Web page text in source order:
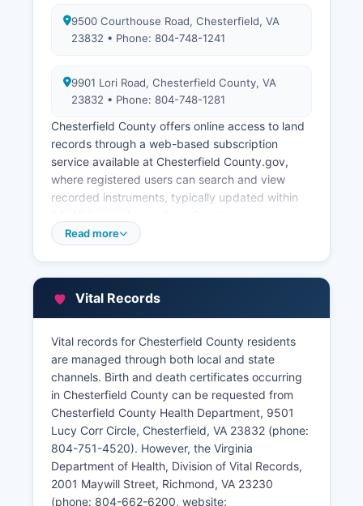
9500 Courthouse Road, Chesterfield, VA
23832 • Phone: 804-748-1241
9901 Lori Road, Chesterfield County, VA
23832 • Phone: 804-748-1281
Chesterfield County offers online access to land
records through a web-based subscription
service available at Chesterfield County.gov,
where registered users can search and view
recorded instruments, typically updated within
searches may also be available. Chesterfield
search by owner name, address, or parcel
identification number to view current
assessments, tax amounts, sales history, building
characteristics, and property maps.
The Clerk's Office accepts documents for
recording during normal business hours, and
same-day recording is typically available for
documents presented before 3:00 PM. Plat
maps and subdivision plans are cross-
referenced with deed books and can be
searched by subdivision name or instrument
Read more
Vital Records
Vital records for Chesterfield County residents
are managed through both local and state
channels. Birth and death certificates occurring
in Chesterfield County can be requested from
Chesterfield County Health Department, 9501
Lucy Corr Circle, Chesterfield, VA 23832 (phone:
804-751-4520). However, the Virginia
Department of Health, Division of Vital Records,
2001 Maywill Street, Richmond, VA 23230
(phone: 804-662-6200, website: